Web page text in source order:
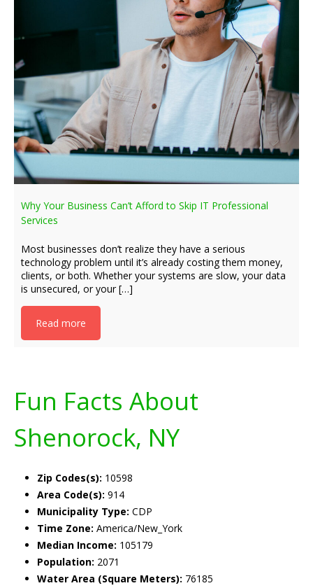
Why Your Business Can’t Afford to Skip IT Professional
Services
Most businesses don’t realize they have a serious
technology problem until it’s already costing them money,
clients, or both. Whether your systems are slow, your data
is unsecured, or your […]
Read more
Fun Facts About
Shenorock, NY
Zip Codes(s): 10598
Area Code(s): 914
Municipality Type: CDP
Time Zone: America/New_York
Median Income: 105179
Population: 2071
Water Area (Square Meters): 76185